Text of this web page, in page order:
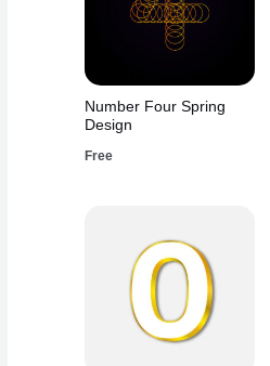
Number Four Spring
Design
Free